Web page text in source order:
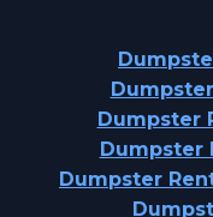
Dumpster
Dumpster
Dumpster